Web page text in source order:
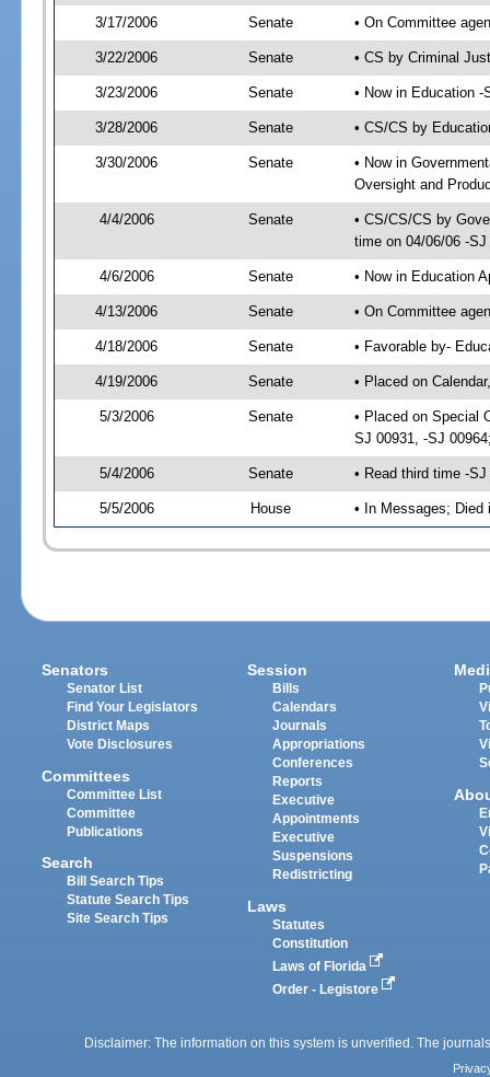
3/17/2006 Senate • On Committee
3/22/2006 Senate • CS by Criminal
3/23/2006 Senate • Now in Education
3/28/2006 Senate • CS/CS by
3/30/2006 Senate
• Now in
Oversight and
4/4/2006 Senate
• CS/CS/CS by
time on 04/06/06 -SJ
4/6/2006 Senate • Now in Education
4/13/2006 Senate • On Committee
4/18/2006 Senate • Favorable by-
4/19/2006 Senate • Placed on
5/3/2006 Senate
• Placed on Special
SJ 00931, -SJ
5/4/2006 Senate • Read third time -
5/5/2006 House • In Messages;
Senators
Senator List
Find Your Legislators
District Maps
Vote Disclosures
Committees
Committee List
Committee
Publications
Search
Bill Search Tips
Statute Search Tips
Site Search Tips
Session
Bills
Calendars
Journals
Appropriations
Conferences
Reports
Executive
Appointments
Executive
Suspensions
Redistricting
Laws
Statutes
Constitution
Laws of Florida
Order - Legistore
Disclaimer: The information on this system is unverified. The